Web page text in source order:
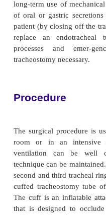
hindered.
warming and hu-
has been bypassed.
glottic, pharyngeal,
because of prolonged
stricture of the
communicate needs.
Unintentional or
life-threatening
Removal of the tube
units and occurs